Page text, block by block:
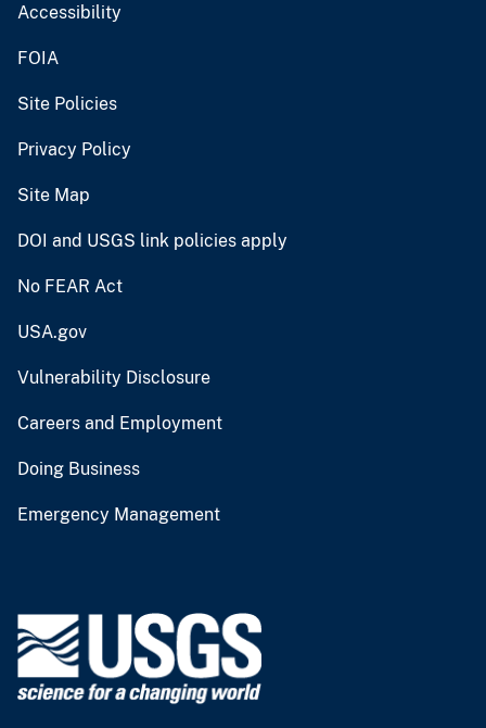
Accessibility
FOIA
Site Policies
Privacy Policy
Site Map
DOI and USGS link policies apply
No FEAR Act
USA.gov
Vulnerability Disclosure
Careers and Employment
Doing Business
Emergency Management